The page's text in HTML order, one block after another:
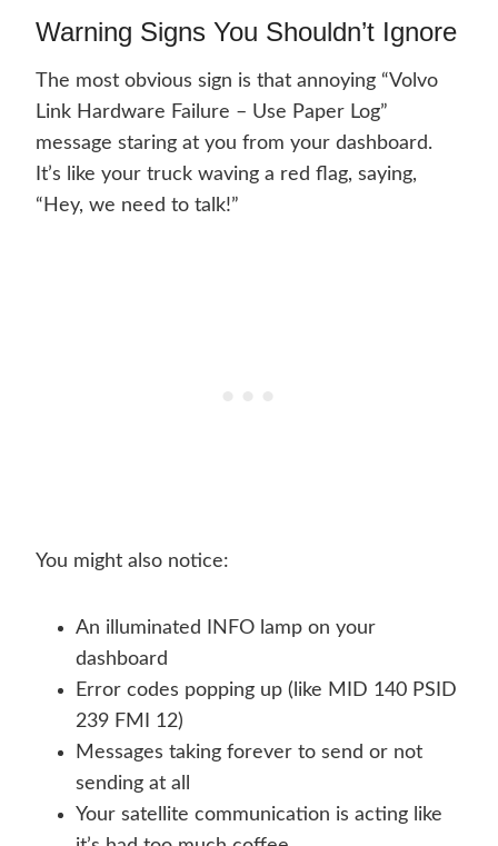
Warning Signs You Shouldn’t Ignore
The most obvious sign is that annoying “Volvo
Link Hardware Failure – Use Paper Log”
message staring at you from your dashboard.
It’s like your truck waving a red flag, saying,
“Hey, we need to talk!”
You might also notice:
An illuminated INFO lamp on your
dashboard
Error codes popping up (like MID 140 PSID
239 FMI 12)
Messages taking forever to send or not
sending at all
Your satellite communication is acting like